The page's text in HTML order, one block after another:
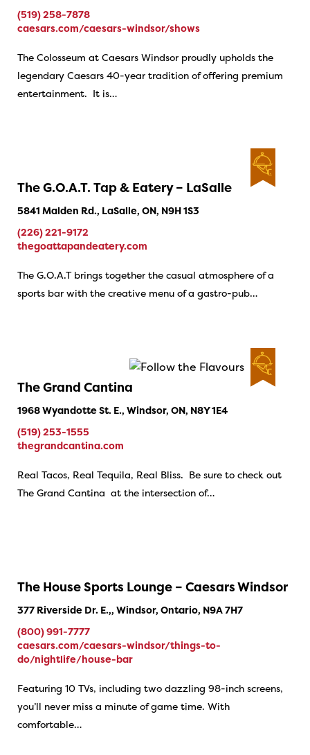
(519) 258-7878
caesars.com/caesars-windsor/shows
The Colosseum at Caesars Windsor proudly upholds the
legendary Caesars 40-year tradition of offering premium
entertainment. It is…
The G.O.A.T. Tap & Eatery – LaSalle
5841 Malden Rd., LaSalle, ON, N9H 1S3
(226) 221-9172
thegoattapandeatery.com
The G.O.A.T brings together the casual atmosphere of a
sports bar with the creative menu of a gastro-pub…
The Grand Cantina
1968 Wyandotte St. E., Windsor, ON, N8Y 1E4
(519) 253-1555
thegrandcantina.com
Real Tacos, Real Tequila, Real Bliss. Be sure to check out
The Grand Cantina at the intersection of…
The House Sports Lounge – Caesars Windsor
377 Riverside Dr. E.,, Windsor, Ontario, N9A 7H7
(800) 991-7777
caesars.com/caesars-windsor/things-to-
do/nightlife/house-bar
Featuring 10 TVs, including two dazzling 98-inch screens,
you’ll never miss a minute of game time. With
comfortable…